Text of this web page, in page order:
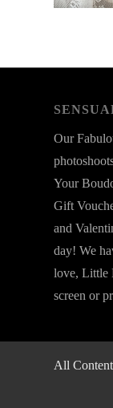
Our
Your
Gift
and
day! We
love, Little
screen or
All